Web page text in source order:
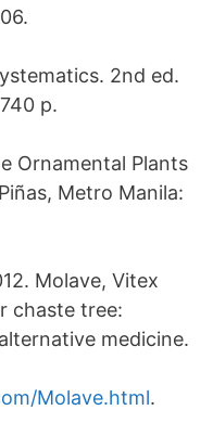
2nd ed.
p.
Ornamental Plants
Metro Manila:
Molave, Vitex
chaste tree:
medicine.
Molave.html.